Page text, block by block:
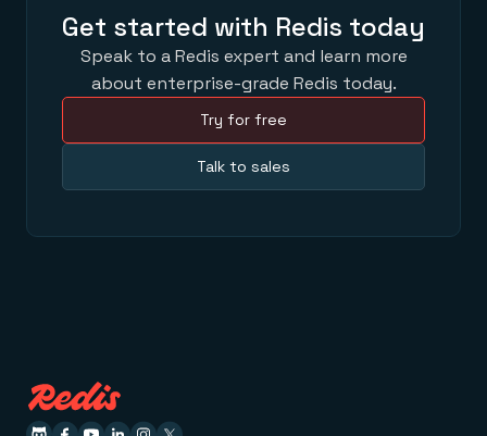
Get started with Redis today
Speak to a Redis expert and learn more
about enterprise-grade Redis today.
Try for free
Talk to sales